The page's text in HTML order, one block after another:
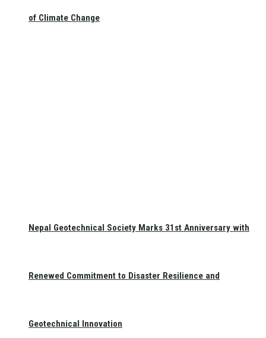
of Climate Change
Nepal Geotechnical Society Marks 31st Anniversary with
Renewed Commitment to Disaster Resilience and
Geotechnical Innovation